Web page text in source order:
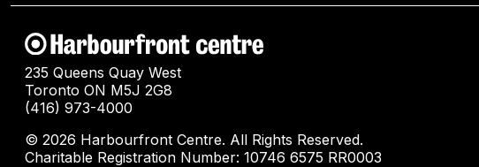
235 Queens Quay West
Toronto ON M5J 2G8
(416) 973-4000
© 2026 Harbourfront Centre. All Rights Reserved.
Charitable Registration Number: 10746 6575 RR0003